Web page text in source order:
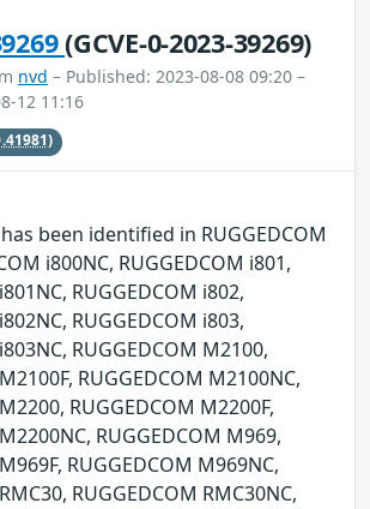
(GCVE-0-2023-39269)
nvd – Published: 2023-08-08 09:20 –
12 11:16
been identified in RUGGEDCOM
i800NC, RUGGEDCOM i801,
RUGGEDCOM i802,
RUGGEDCOM i803,
RUGGEDCOM M2100,
RUGGEDCOM M2100NC,
RUGGEDCOM M2200F,
RUGGEDCOM M969,
RUGGEDCOM M969NC,
RUGGEDCOM RMC30NC,